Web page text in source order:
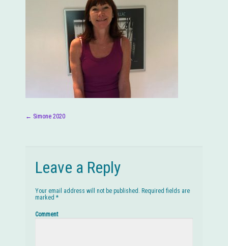
Post navigation
← Simone 2020
Leave a Reply
Your email address will not be published. Required fields are
marked*
Comment